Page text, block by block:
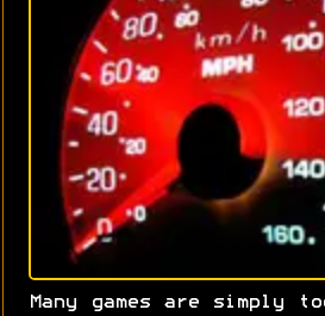
Many games are simply